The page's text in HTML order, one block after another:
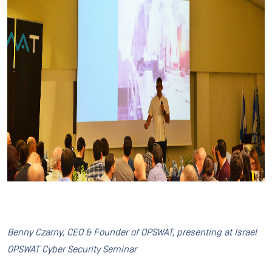
Benny Czarny, CEO & Founder of OPSWAT, presenting at Israel
OPSWAT Cyber Security Seminar